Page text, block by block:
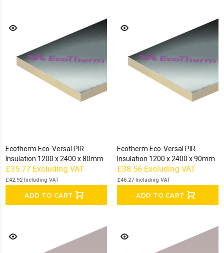
Ecotherm Eco-Versal PIR
Insulation 1200 x 2400 x 80mm
£35.77 Excluding VAT
£42.92 Including VAT
ADD TO CART
Ecotherm Eco-Versal PIR
Insulation 1200 x 2400 x 90mm
£38.56 Excluding VAT
£46.27 Including VAT
ADD TO CART